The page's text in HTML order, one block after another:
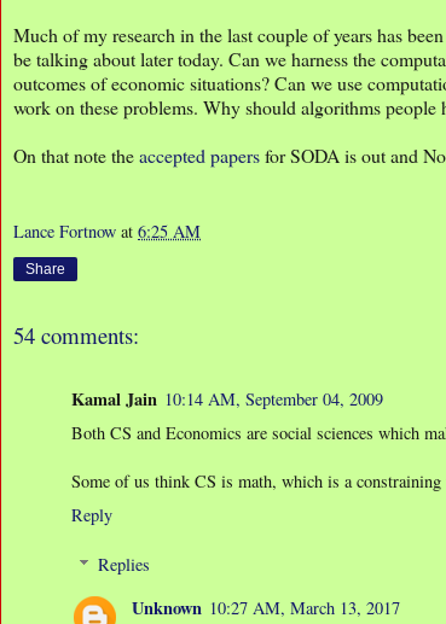
Much of my research in the last couple of years has
be talking about later today. Can we harness the
outcomes of economic situations? Can we use
work on these problems. Why should algorithms people
On that note theaccepted papersfor SODA is out and
Lance Fortnow at 6:25 AM
Share
54 comments:
Kamal Jain 10:14 AM, September 04, 2009
Both CS and Economics are social sciences which
Some of us think CS is math, which is a
Reply
Replies
Unknown 10:27 AM, March 13, 2017